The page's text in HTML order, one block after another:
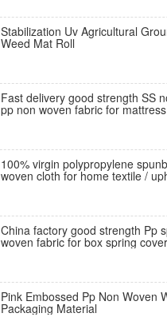
Stabilization Uv Agricultural
Weed Mat Roll
Fast delivery good strength SS
pp non woven fabric for
100% virgin polypropylene
woven cloth for home textile /
China factory good strength Pp
woven fabric for box spring
Pink Embossed Pp Non Woven
Packaging Material